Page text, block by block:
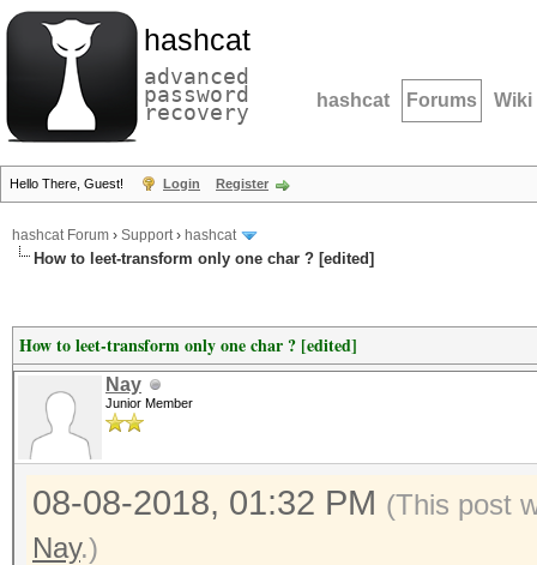
hashcat
advanced
password
recovery hashcat Forums Wiki
Hello There, Guest! Login Register
hashcat Forum › Support› hashcat
How to leet-transform only one char ? [edited]
How to leet-transform only one char ? [edited]
Nay
Junior Member
08-08-2018, 01:32 PM (This post
Nay.)